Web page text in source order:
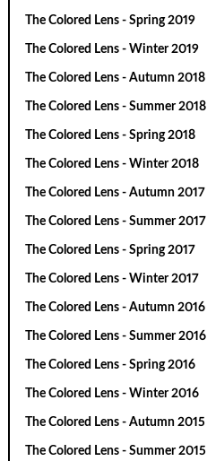
The Colored Lens - Spring 2019
The Colored Lens - Winter 2019
The Colored Lens - Autumn 2018
The Colored Lens - Summer 2018
The Colored Lens - Spring 2018
The Colored Lens - Winter 2018
The Colored Lens - Autumn 2017
The Colored Lens - Summer 2017
The Colored Lens - Spring 2017
The Colored Lens - Winter 2017
The Colored Lens - Autumn 2016
The Colored Lens - Summer 2016
The Colored Lens - Spring 2016
The Colored Lens - Winter 2016
The Colored Lens - Autumn 2015
The Colored Lens - Summer 2015